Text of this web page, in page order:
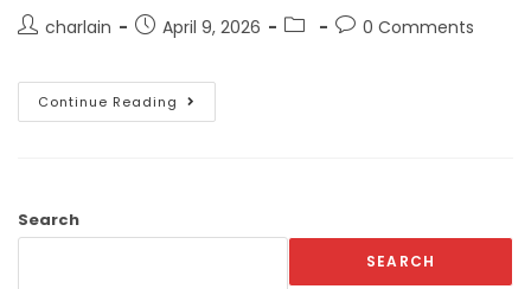
charlain April 9, 2026 0 Comments
Continue Reading
Search
SEARCH